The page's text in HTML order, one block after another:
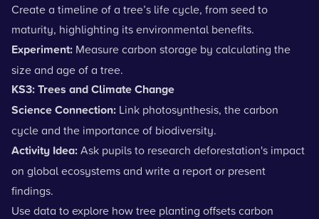
Create a timeline of a tree’s life cycle, from seed to
maturity, highlighting its environmental benefits.
Experiment: Measure carbon storage by calculating the
size and age of a tree.
KS3: Trees and Climate Change
Science Connection: Link photosynthesis, the carbon
cycle and the importance of biodiversity.
Activity Idea:Ask pupils to research deforestation's impact
on global ecosystems and write a report or present
findings.
Use data to explore how tree planting offsets carbon